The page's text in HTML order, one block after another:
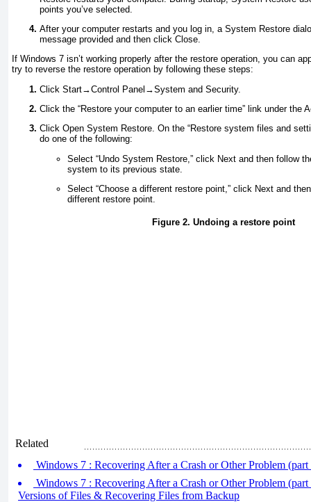
points you’ve selected.
After your computer restarts and you log in, a System Restore
message provided and then click Close.
If Windows 7 isn’t working properly after the restore operation, you can
try to reverse the restore operation by following these steps:
Click Start→Control Panel→System and Security.
Click the “Restore your computer to an earlier time” link under the
Click Open System Restore. On the “Restore system files and
do one of the following:
Select “Undo System Restore,” click Next and then follow
system to its previous state.
Select “Choose a different restore point,” click Next and
different restore point.
Figure 2. Undoing a restore point
Related
Windows 7 : Recovering After a Crash or Other Problem (part
Windows 7 : Recovering After a Crash or Other Problem
Versions of Files & Recovering Files from Backup